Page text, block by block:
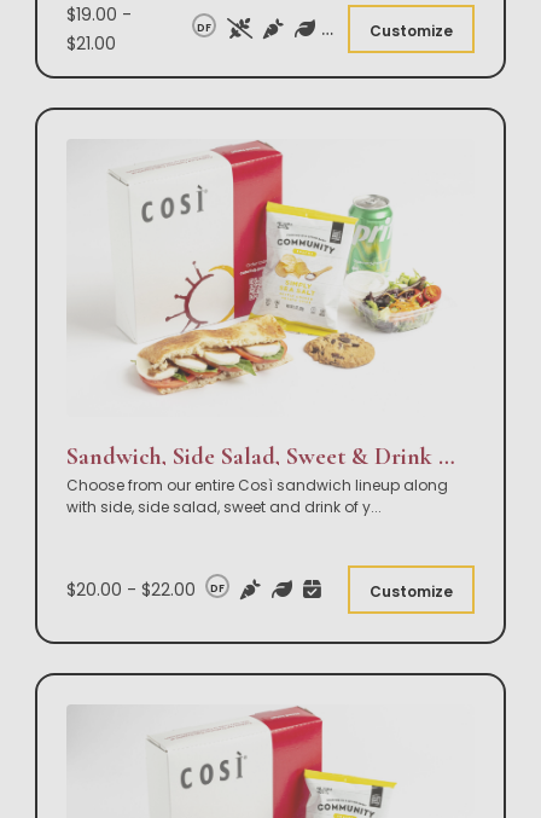
$19.00 -
$21.00
DF Customize
Sandwich, Side Salad, Sweet & Drink Box Lunch
Choose from our entire Così sandwich lineup along
with side, side salad, sweet and drink of y...
$20.00 - $22.00 DF Customize